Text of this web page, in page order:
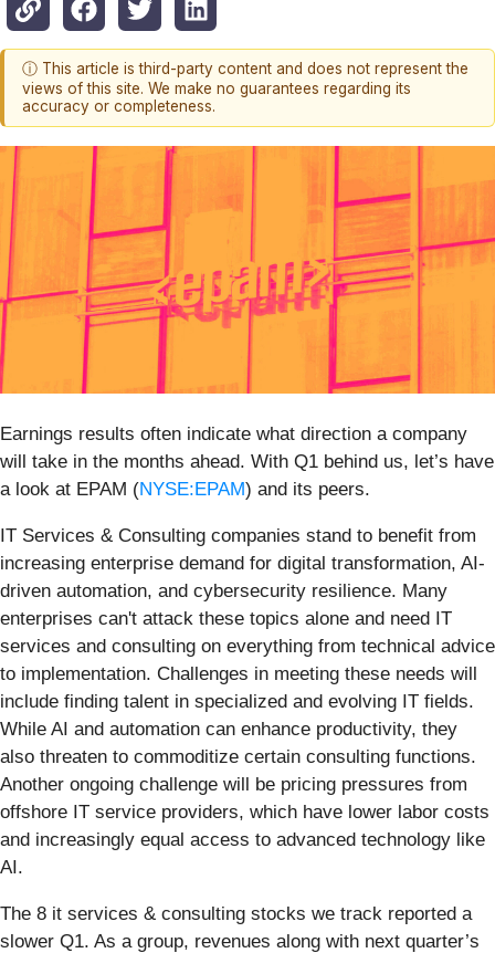
ⓘ This article is third-party content and does not represent the
views of this site. We make no guarantees regarding its
accuracy or completeness.
Earnings results often indicate what direction a company
will take in the months ahead. With Q1 behind us, let’s have
a look at EPAM (NYSE:EPAM) and its peers.
IT Services & Consulting companies stand to benefit from
increasing enterprise demand for digital transformation, AI-
driven automation, and cybersecurity resilience. Many
enterprises can't attack these topics alone and need IT
services and consulting on everything from technical advice
to implementation. Challenges in meeting these needs will
include finding talent in specialized and evolving IT fields.
While AI and automation can enhance productivity, they
also threaten to commoditize certain consulting functions.
Another ongoing challenge will be pricing pressures from
offshore IT service providers, which have lower labor costs
and increasingly equal access to advanced technology like
AI.
The 8 it services & consulting stocks we track reported a
slower Q1. As a group, revenues along with next quarter’s